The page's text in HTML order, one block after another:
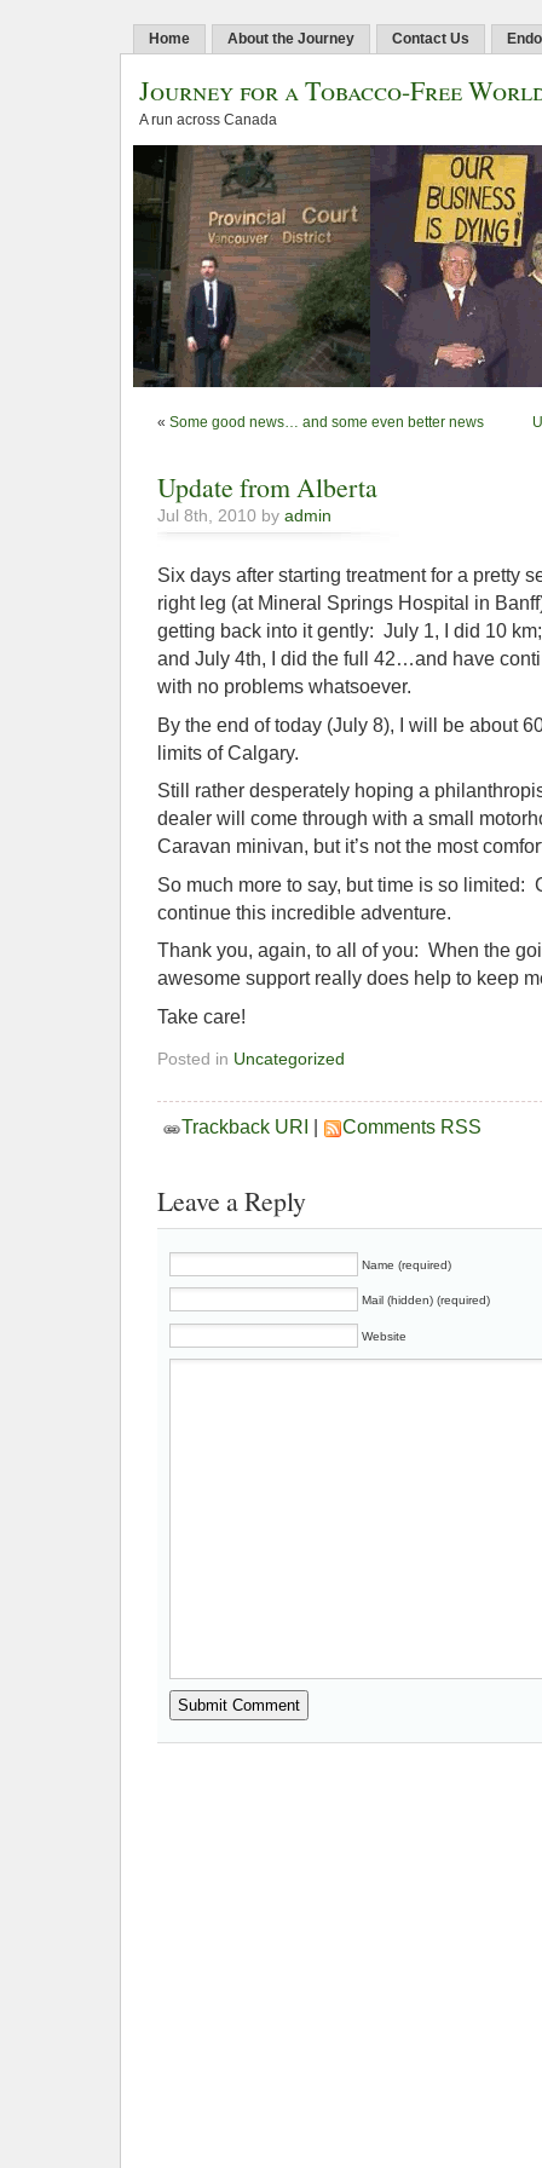
Home About the Journey Contact Us
Journey for a Tobacco-Free
A run across Canada
« Some good news… and some even better news
Update from Alberta
Jul 8th, 2010 by admin
Six days after starting treatment for a pretty
right leg (at Mineral Springs Hospital in
getting back into it gently: July 1, I did 10
and July 4th, I did the full 42…and have
with no problems whatsoever.
By the end of today (July 8), I will be about
limits of Calgary.
Still rather desperately hoping a
dealer will come through with a small
Caravan minivan, but it’s not the most
So much more to say, but time is so
continue this incredible adventure.
Thank you, again, to all of you: When the
awesome support really does help to keep
Take care!
Posted in Uncategorized
Trackback URI Comments RSS
Leave a Reply
Name (required)
Mail (hidden) (required)
Website